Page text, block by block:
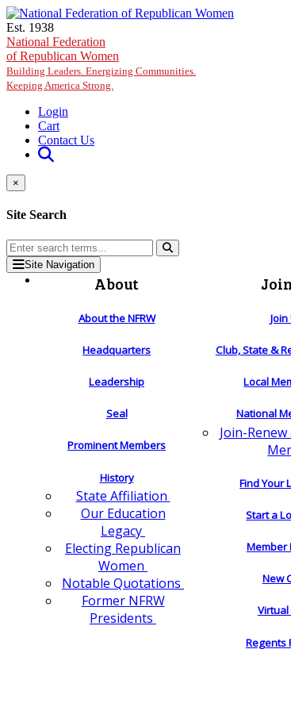
Skip to main content
Est. 1938
National Federation
of Republican Women
Building Leaders. Energizing Communities.
Keeping America Strong.
Login
Cart
Contact Us
×
Site Search
Site Navigation
About
About the NFRW
Headquarters
Leadership
Seal
Prominent Members
History
State Affiliation
Our Education
Legacy
Electing Republican
Women
Notable Quotations
Former NFRW
Presidents
Join
Club, State &
Local
National
Join-
Find Your
Start a
Member
New
Virtual
Regents